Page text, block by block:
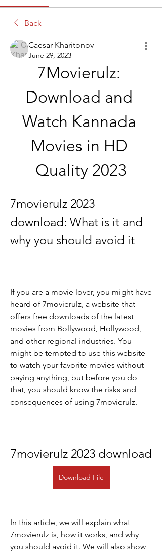
Back
Caesar Kharitonov
June 29, 2023
7Movierulz:
Download and
Watch Kannada
Movies in HD
Quality 2023
7movierulz 2023
download: What is it and
why you should avoid it
If you are a movie lover, you might have
heard of 7movierulz, a website that
offers free downloads of the latest
movies from Bollywood, Hollywood,
and other regional industries. You
might be tempted to use this website
to watch your favorite movies without
paying anything, but before you do
that, you should know the risks and
consequences of using 7movierulz.
7movierulz 2023 download
Download File
In this article, we will explain what
7movierulz is, how it works, and why
you should avoid it. We will also show